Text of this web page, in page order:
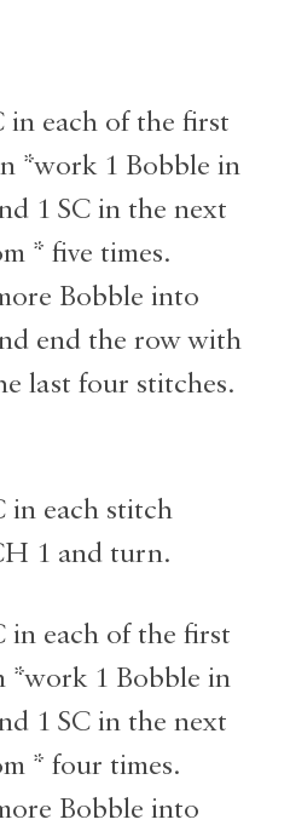
in each of the first
*work 1 Bobble in
1 SC in the next
* five times.
Bobble into
end the row with
last four stitches.
in each stitch
1 and turn.
in each of the first
*work 1 Bobble in
1 SC in the next
* four times.
Bobble into